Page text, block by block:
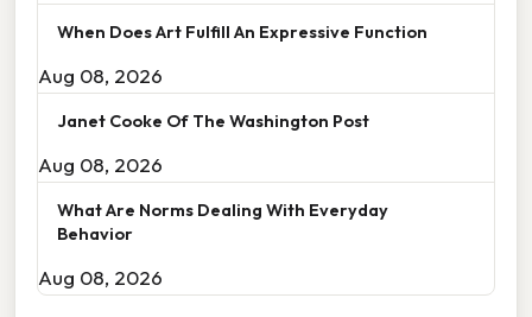
When Does Art Fulfill An Expressive Function
Aug 08, 2026
Janet Cooke Of The Washington Post
Aug 08, 2026
What Are Norms Dealing With Everyday
Behavior
Aug 08, 2026